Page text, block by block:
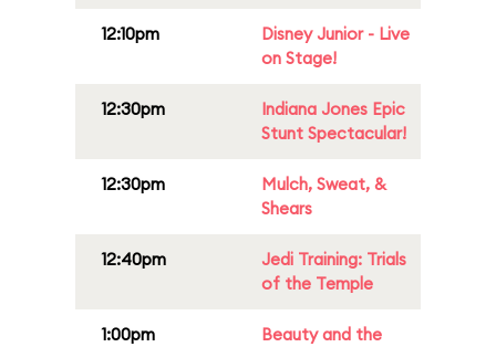
12:10pm
Disney Junior - Live
on Stage!
12:30pm
Indiana Jones Epic
Stunt Spectacular!
12:30pm
Mulch, Sweat, &
Shears
12:40pm
Jedi Training: Trials
of the Temple
1:00pm
Beauty and the